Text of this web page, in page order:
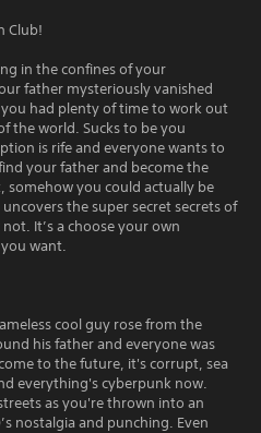
Club!
in the confines of your
father mysteriously vanished
had plenty of time to work out
the world. Sucks to be you
is rife and everyone wants to
your father and become the
somehow you could actually be
the super secret secrets of
It’s a choose your own
want.
cool guy rose from the
his father and everyone was
to the future, it's corrupt, sea
everything's cyberpunk now.
as you're thrown into an
nostalgia and punching. Even